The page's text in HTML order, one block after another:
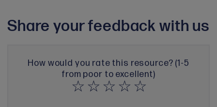
Share your feedback with us
How would you rate this resource? (1-5
from poor to excellent)